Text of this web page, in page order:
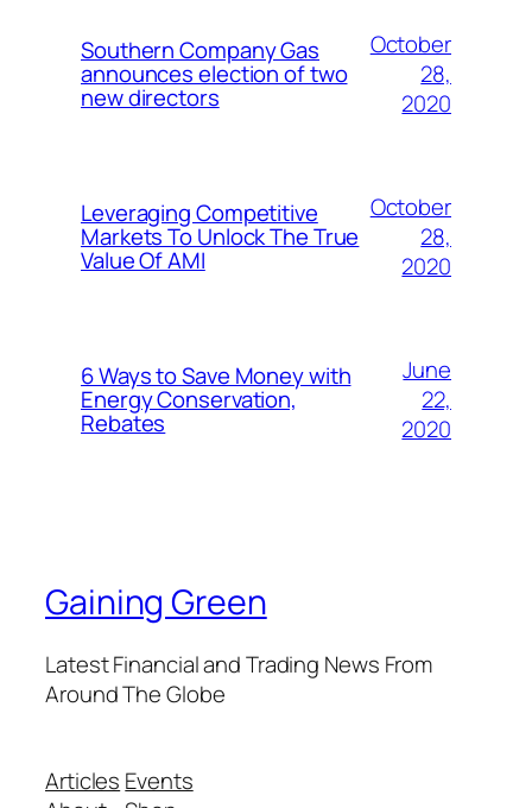
Southern Company Gas
announces election of two
new directors
October
28,
2020
Leveraging Competitive
Markets To Unlock The True
Value Of AMI
October
28,
2020
6 Ways to Save Money with
Energy Conservation,
Rebates
June
22,
2020
Gaining Green
Latest Financial and Trading News From
Around The Globe
Articles Events